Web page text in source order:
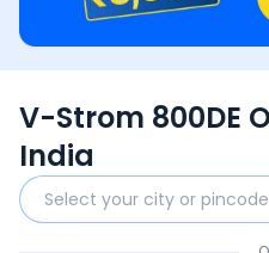
V-Strom 800DE
India